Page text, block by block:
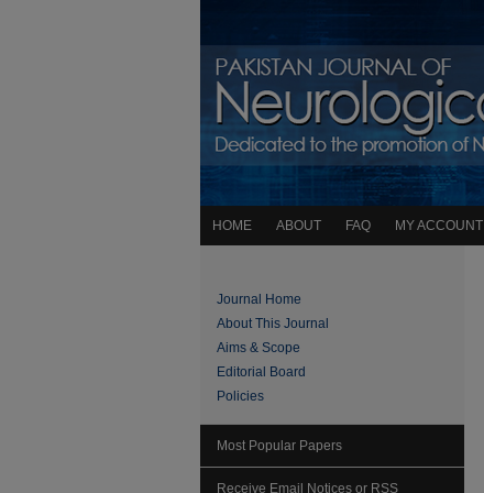
HOME ABOUT FAQ MY ACCOUNT
Journal Home
About This Journal
Aims & Scope
Editorial Board
Policies
Most Popular Papers
Receive Email Notices or RSS